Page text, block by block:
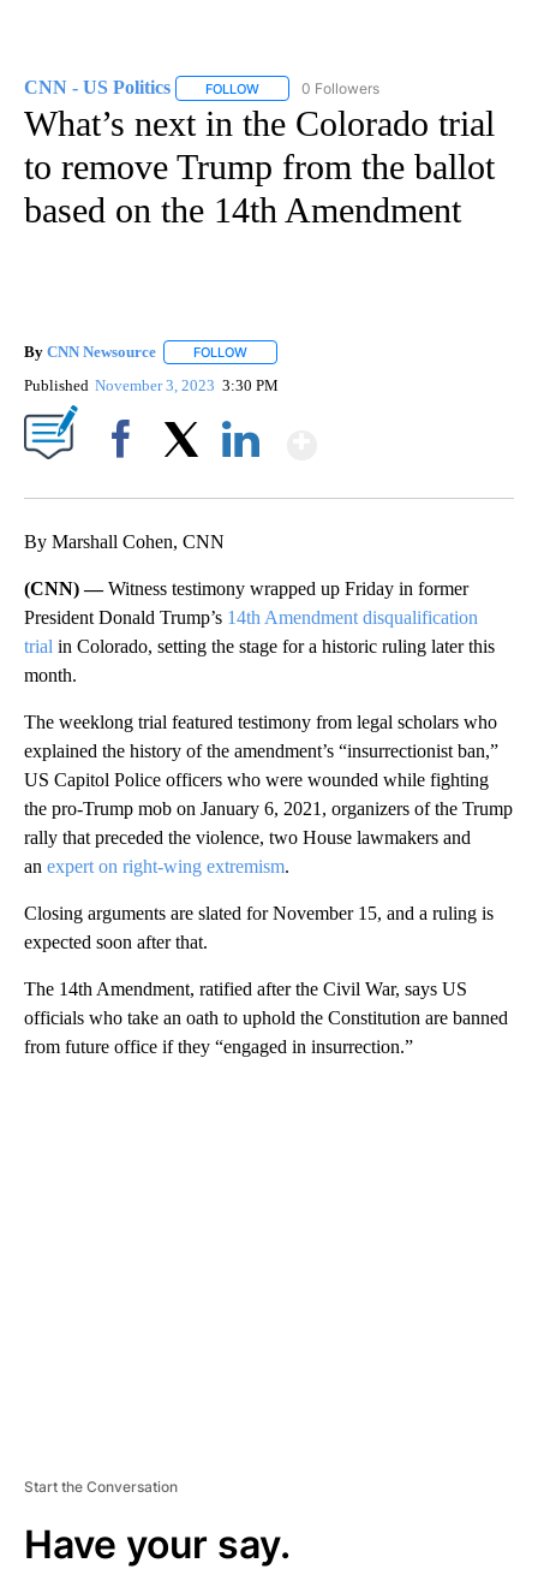
CNN - US Politics FOLLOW FOLLOW "CNN - US POLITICS" TO
0 Followers
What’s next in the Colorado trial
to remove Trump from the ballot
based on the 14th Amendment
By CNN Newsource FOLLOW
Published November 3, 2023 3:30 PM
By Marshall Cohen, CNN
(CNN) —Witness testimony wrapped up Friday in former
President Donald Trump’s 14th Amendment disqualification
trial in Colorado, setting the stage for a historic ruling later this
month.
The weeklong trial featured testimony from legal scholars who
explained the history of the amendment’s “insurrectionist ban,”
US Capitol Police officers who were wounded while fighting
the pro-Trump mob on January 6, 2021, organizers of the Trump
rally that preceded the violence, two House lawmakers and
an expert on right-wing extremism.
Closing arguments are slated for November 15, and a ruling is
expected soon after that.
The 14th Amendment, ratified after the Civil War, says US
officials who take an oath to uphold the Constitution are banned
from future office if they “engaged in insurrection.”
Start the Conversation
Have your say.